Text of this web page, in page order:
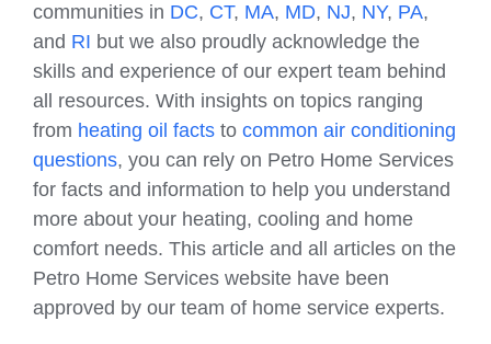
communities in DC, CT, MA, MD, NJ, NY, PA,
and RI but we also proudly acknowledge the
skills and experience of our expert team behind
all resources. With insights on topics ranging
from heating oil facts to common air conditioning
questions, you can rely on Petro Home Services
for facts and information to help you understand
more about your heating, cooling and home
comfort needs. This article and all articles on the
Petro Home Services website have been
approved by our team of home service experts.